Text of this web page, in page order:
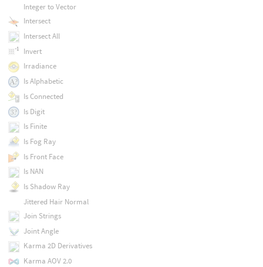
Integer to Vector
Intersect
Intersect All
Invert
Irradiance
Is Alphabetic
Is Connected
Is Digit
Is Finite
Is Fog Ray
Is Front Face
Is NAN
Is Shadow Ray
Jittered Hair Normal
Join Strings
Joint Angle
Karma 2D Derivatives
Karma AOV 2.0